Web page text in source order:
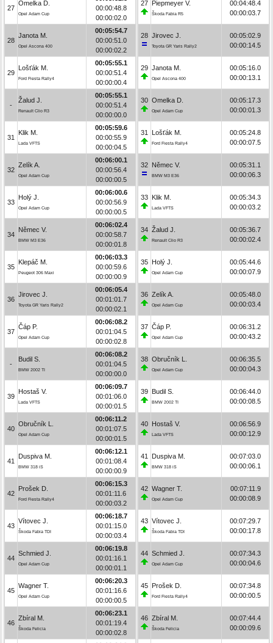
27
Omelka D.
Opel Adam Cup
00:00:48.8
00:00:02.0
28
Janota M.
Opel Ascona 400
00:05:54.7
00:00:51.0
00:00:02.2
29
Lošťák M.
Ford Fiesta Rally4
00:05:55.1
00:00:51.4
00:00:00.4
-
Žalud J.
Renault Clio R3
00:05:55.1
00:00:51.4
00:00:00.0
31
Klik M.
Lada VFTS
00:05:59.6
00:00:55.9
00:00:04.5
32
Zelík A.
Opel Adam Cup
00:06:00.1
00:00:56.4
00:00:00.5
33
Holý J.
Opel Adam Cup
00:06:00.6
00:00:56.9
00:00:00.5
34
Němec V.
BMW M3 E36
00:06:02.4
00:00:58.7
00:00:01.8
35
Klepáč M.
Peugeot 306 Maxi
00:06:03.3
00:00:59.6
00:00:00.9
36
Jirovec J.
Toyota GR Yaris Rally2
00:06:05.4
00:01:01.7
00:00:02.1
37
Čáp P.
Opel Adam Cup
00:06:08.2
00:01:04.5
00:00:02.8
-
Budil S.
BMW 2002 TI
00:06:08.2
00:01:04.5
00:00:00.0
39
Hostaš V.
Lada VFTS
00:06:09.7
00:01:06.0
00:00:01.5
40
Obručník L.
Opel Adam Cup
00:06:11.2
00:01:07.5
00:00:01.5
41
Duspiva M.
BMW 318 iS
00:06:12.1
00:01:08.4
00:00:00.9
42
Prošek D.
Ford Fiesta Rally4
00:06:15.3
00:01:11.6
00:00:03.2
43
Vítovec J.
Škoda Fabia TDI
00:06:18.7
00:01:15.0
00:00:03.4
44
Schmied J.
Opel Adam Cup
00:06:19.8
00:01:16.1
00:00:01.1
45
Wagner T.
Opel Adam Cup
00:06:20.3
00:01:16.6
00:00:00.5
46
Zbíral M.
Škoda Felicia
00:06:23.1
00:01:19.4
00:00:02.8
27 Piepmeyer V.
Škoda Fabia R5
00:04:48.4
00:00:03.7
28 Jirovec J.
Toyota GR Yaris Rally2
00:05:02.9
00:00:14.5
29 Janota M.
Opel Ascona 400
00:05:16.0
00:00:13.1
30 Omelka D.
Opel Adam Cup
00:05:17.3
00:00:01.3
31 Lošťák M.
Ford Fiesta Rally4
00:05:24.8
00:00:07.5
32 Němec V.
BMW M3 E36
00:05:31.1
00:00:06.3
33 Klik M.
Lada VFTS
00:05:34.3
00:00:03.2
34 Žalud J.
Renault Clio R3
00:05:36.7
00:00:02.4
35 Holý J.
Opel Adam Cup
00:05:44.6
00:00:07.9
36 Zelík A.
Opel Adam Cup
00:05:48.0
00:00:03.4
37 Čáp P.
Opel Adam Cup
00:06:31.2
00:00:43.2
38 Obručník L.
Opel Adam Cup
00:06:35.5
00:00:04.3
39 Budil S.
BMW 2002 TI
00:06:44.0
00:00:08.5
40 Hostaš V.
Lada VFTS
00:06:56.9
00:00:12.9
41 Duspiva M.
BMW 318 iS
00:07:03.0
00:00:06.1
42 Wagner T.
Opel Adam Cup
00:07:11.9
00:00:08.9
43 Vítovec J.
Škoda Fabia TDI
00:07:29.7
00:00:17.8
44 Schmied J.
Opel Adam Cup
00:07:34.3
00:00:04.6
45 Prošek D.
Ford Fiesta Rally4
00:07:34.8
00:00:00.5
46 Zbíral M.
Škoda Felicia
00:07:44.4
00:00:09.6